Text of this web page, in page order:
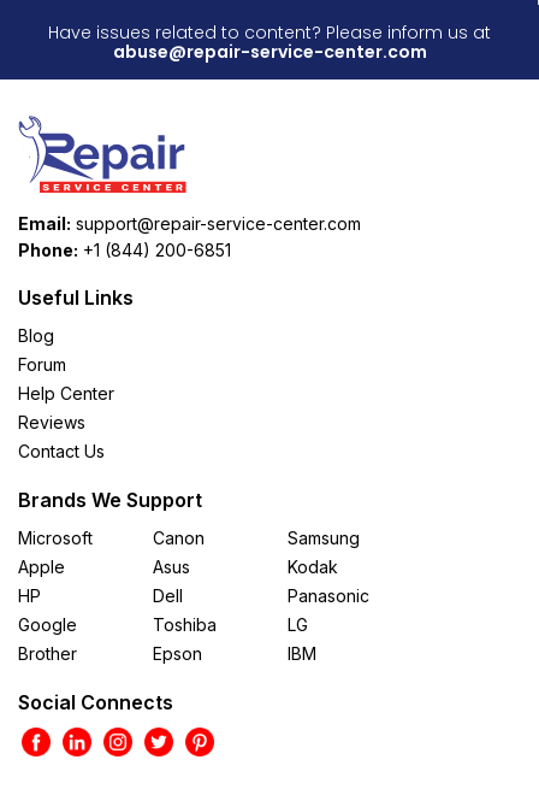
Have issues related to content? Please inform us at
abuse@repair-service-center.com
Email: support@repair-service-center.com
Phone: +1 (844) 200-6851
Useful Links
Blog
Forum
Help Center
Reviews
Contact Us
Brands We Support
Microsoft
Apple
HP
Google
Brother
Canon
Asus
Dell
Toshiba
Epson
Samsung
Kodak
Panasonic
LG
IBM
Social Connects